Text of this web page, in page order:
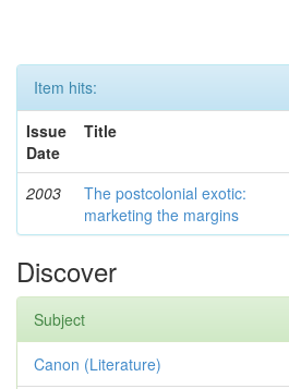
Item hits:
Issue
Date
Title
2003
The postcolonial exotic:
marketing the margins
Discover
Subject
Canon (Literature)